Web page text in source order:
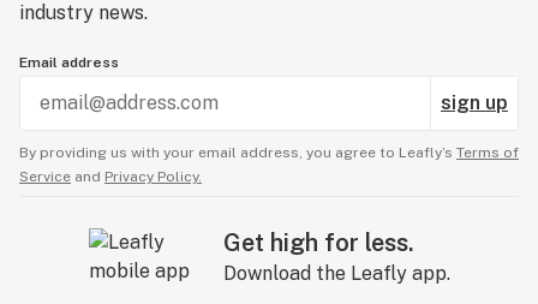
industry news.
Email address
sign up
By providing us with your email address, you agree to Leafly’s Terms of
Service and Privacy Policy.
Get high for less.
Download the Leafly app.